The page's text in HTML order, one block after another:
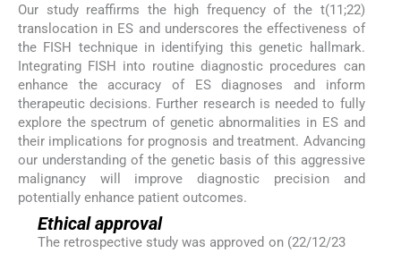
Our study reaffirms the high frequency of the t(11;22)
translocation in ES and underscores the effectiveness of
the FISH technique in identifying this genetic hallmark.
Integrating FISH into routine diagnostic procedures can
enhance the accuracy of ES diagnoses and inform
therapeutic decisions. Further research is needed to fully
explore the spectrum of genetic abnormalities in ES and
their implications for prognosis and treatment. Advancing
our understanding of the genetic basis of this aggressive
malignancy will improve diagnostic precision and
potentially enhance patient outcomes.
Ethical approval
The retrospective study was approved on (22/12/23